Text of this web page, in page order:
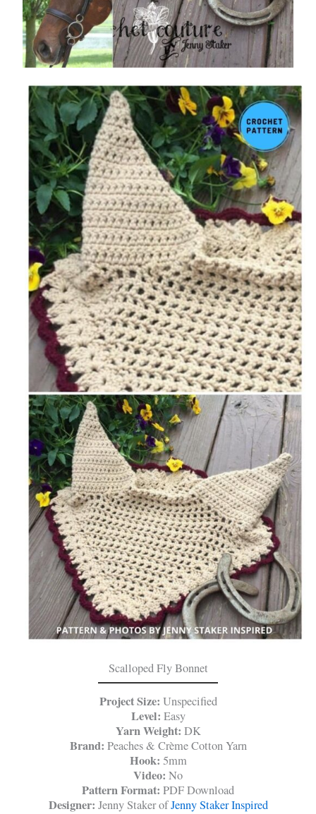
Scalloped Fly Bonnet
Project Size: Unspecified
Level: Easy
Yarn Weight: DK
Brand: Peaches & Crème Cotton Yarn
Hook: 5mm
Video: No
Pattern Format: PDF Download
Designer: Jenny Staker ofJenny Staker Inspired